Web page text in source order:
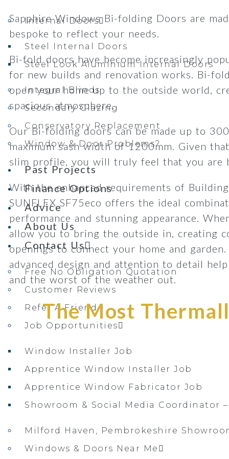
Internal Doors
Steel Internal Doors
Steel Look Aluminium Internal Doors
Integral Blinds
Secondary Glazing
Conservatory Replacement
Window & Door Problems?
Past Projects
Finance Options
Advice
About Us
Contact Us
Free No Obligation Quotation
Customer Reviews
Refer A Friend
Job Opportunities
Window Installer Job
Apprentice Window Installer Job
Apprentice Window Fabricator Job
Showroom & Social Media Coordinator
Milford Haven, Pembrokeshire
Windows & Doors Near Me
Sapphire Windows Bi-folding Doors are
bespoke to reflect your needs.
Bi-fold doors have become increasingly
for new builds and renovation works. Bi-
open your home up to the outside world,
spacious atmosphere.
Our Bi-folding doors can be made up to
maximum sash width of 1200mm. Given
slim profile, you will truly feel that you are
With the enhanced requirements of
SUNFLEX SF75eco offers the ideal
performance and stunning appearance.
allow you to bring the outside in, creating
openings to connect your home and
advanced design and attention to detail
and the worst of the weather out.
The Most